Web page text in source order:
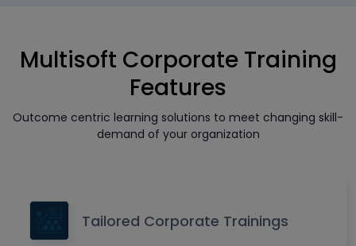
Multisoft Corporate Training
Features
Outcome centric learning solutions to meet changing skill-
demand of your organization
Tailored Corporate Trainings